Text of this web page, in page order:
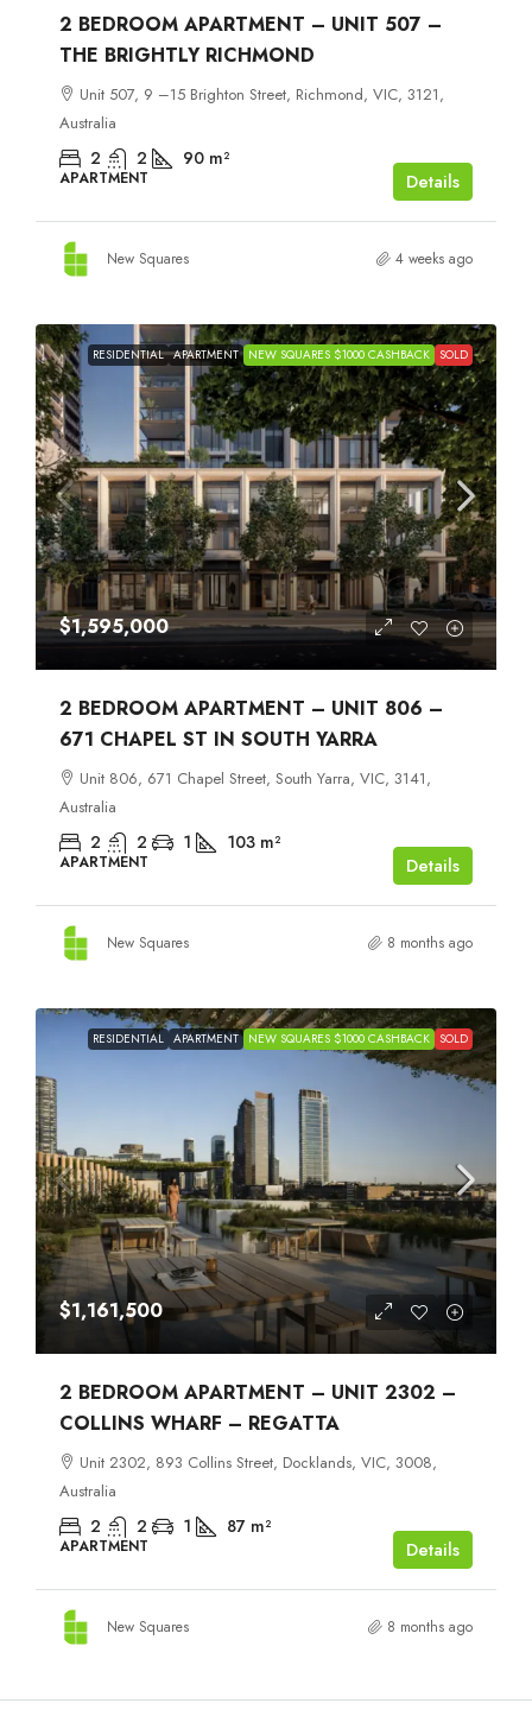
2 BEDROOM APARTMENT – UNIT 507 –
THE BRIGHTLY RICHMOND
Unit 507, 9 –15 Brighton Street, Richmond, VIC, 3121,
Australia
2 2 90 m²
APARTMENT Details
New Squares 4 weeks ago
RESIDENTIAL APARTMENT NEW SQUARES $1000 CASHBACK SOLD
$1,595,000
2 BEDROOM APARTMENT – UNIT 806 –
671 CHAPEL ST IN SOUTH YARRA
Unit 806, 671 Chapel Street, South Yarra, VIC, 3141,
Australia
2 2 1 103 m²
APARTMENT Details
New Squares 8 months ago
RESIDENTIAL APARTMENT NEW SQUARES $1000 CASHBACK SOLD
$1,161,500
2 BEDROOM APARTMENT – UNIT 2302 –
COLLINS WHARF – REGATTA
Unit 2302, 893 Collins Street, Docklands, VIC, 3008,
Australia
2 2 1 87 m²
APARTMENT Details
New Squares 8 months ago